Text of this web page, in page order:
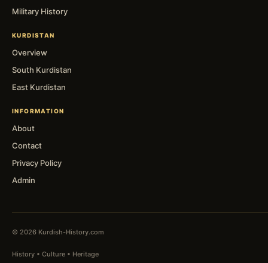
Military History
KURDISTAN
Overview
South Kurdistan
East Kurdistan
INFORMATION
About
Contact
Privacy Policy
Admin
© 2026 Kurdish-History.com
History • Culture • Heritage